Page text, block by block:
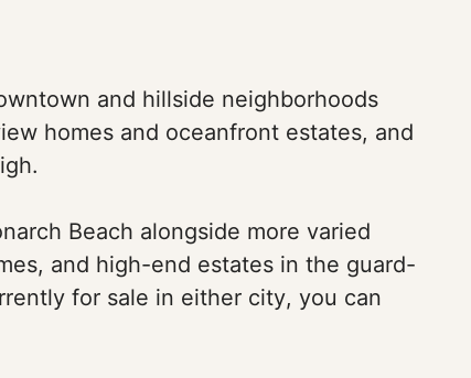
and hillside neighborhoods
homes and oceanfront estates, and
Beach alongside more varied
and high-end estates in the guard-
for sale in either city, you can